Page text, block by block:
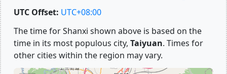
UTC Offset: UTC+08:00
The time for Shanxi shown above is based on the
time in its most populous city, Taiyuan. Times for
other cities within the region may vary.